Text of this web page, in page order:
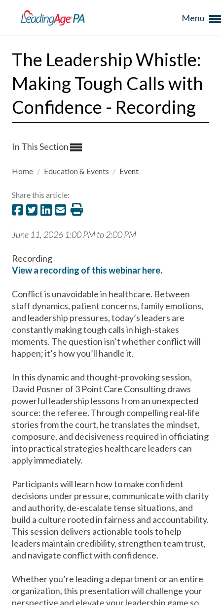
Menu
The Leadership Whistle:
Making Tough Calls with
Confidence - Recording
In This Section
Home / Education & Events / Event
Share this article:
June 11, 2026 1:00 PM to 2:00 PM
Recording
View a recording of this webinar here.
Conflict is unavoidable in healthcare. Between
staff dynamics, patient concerns, family emotions,
and leadership pressures, today’s leaders are
constantly making tough calls in high-stakes
moments. The question isn’t whether conflict will
happen; it’s how you’ll handle it.
In this dynamic and thought-provoking session,
David Posner of 3 Point Care Consulting draws
powerful leadership lessons from an unexpected
source: the referee. Through compelling real-life
stories from the court, he translates the mindset,
composure, and decisiveness required in officiating
into practical strategies healthcare leaders can
apply immediately.
Participants will learn how to make confident
decisions under pressure, communicate with clarity
and authority, de-escalate tense situations, and
build a culture rooted in fairness and accountability.
This session delivers actionable tools to help
leaders maintain credibility, strengthen team trust,
and navigate conflict with confidence.
Whether you’re leading a department or an entire
organization, this presentation will challenge your
perspective and elevate your leadership game so